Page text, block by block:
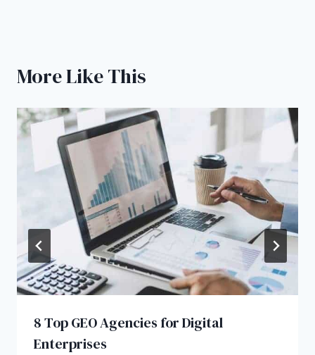
More Like This
8 Top GEO Agencies for Digital
Enterprises